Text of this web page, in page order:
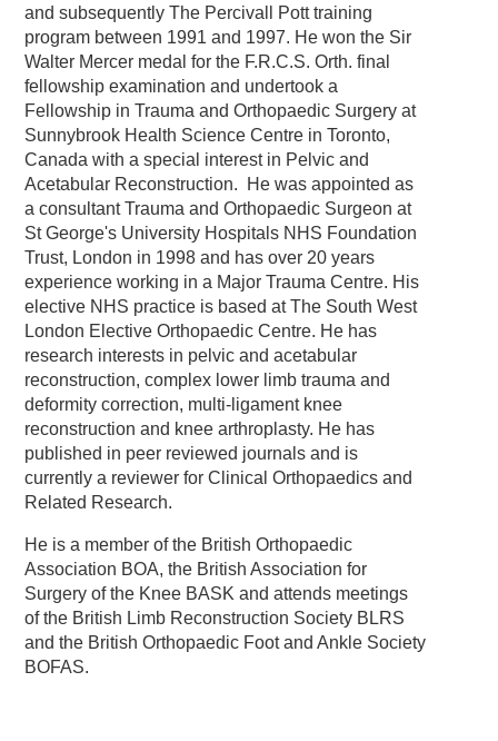
and subsequently The Percivall Pott training
program between 1991 and 1997. He won the Sir
Walter Mercer medal for the F.R.C.S. Orth. final
fellowship examination and undertook a
Fellowship in Trauma and Orthopaedic Surgery at
Sunnybrook Health Science Centre in Toronto,
Canada with a special interest in Pelvic and
Acetabular Reconstruction. He was appointed as
a consultant Trauma and Orthopaedic Surgeon at
St George's University Hospitals NHS Foundation
Trust, London in 1998 and has over 20 years
experience working in a Major Trauma Centre. His
elective NHS practice is based at The South West
London Elective Orthopaedic Centre. He has
research interests in pelvic and acetabular
reconstruction, complex lower limb trauma and
deformity correction, multi-ligament knee
reconstruction and knee arthroplasty. He has
published in peer reviewed journals and is
currently a reviewer for Clinical Orthopaedics and
Related Research.
He is a member of the British Orthopaedic
Association BOA, the British Association for
Surgery of the Knee BASK and attends meetings
of the British Limb Reconstruction Society BLRS
and the British Orthopaedic Foot and Ankle Society
BOFAS.